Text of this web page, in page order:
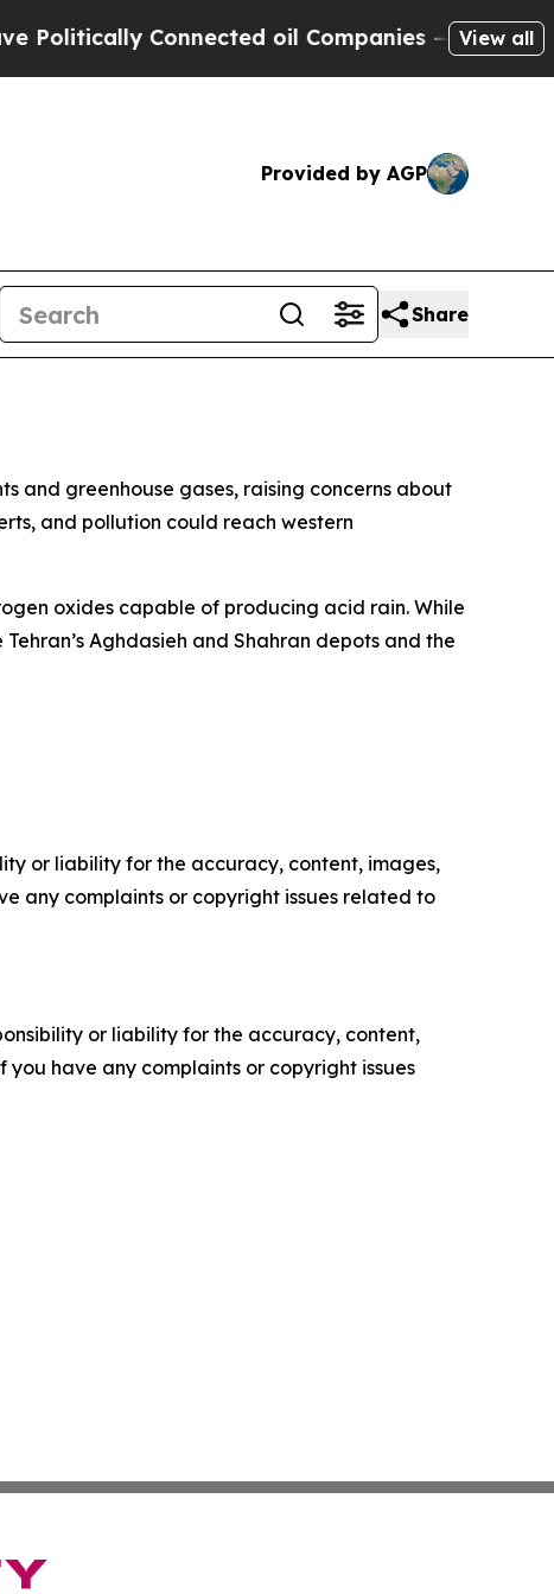
Connected oil Companies — not View all
Provided by AGP
Share
and greenhouse gases, raising concerns about
and pollution could reach western
oxides capable of producing acid rain. While
Aghdasieh and Shahran depots and the
or liability for the accuracy, content, images,
any complaints or copyright issues related to
or liability for the accuracy, content,
have any complaints or copyright issues